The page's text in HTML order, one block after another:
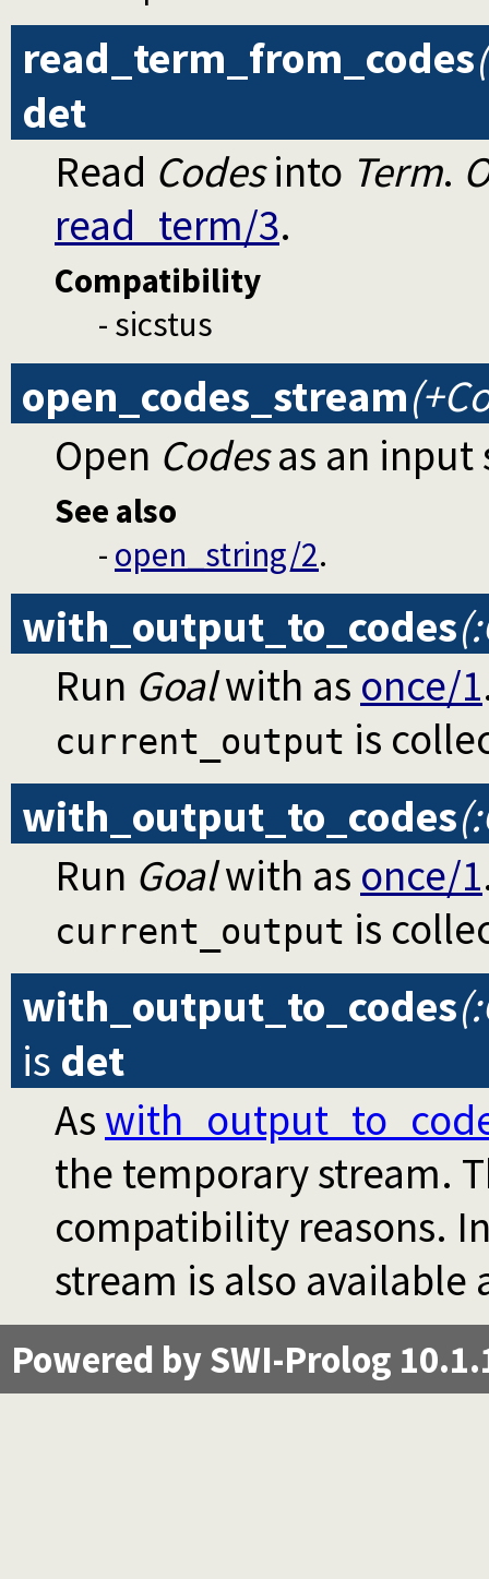
read_term_from_codes
det
Read Codesinto Term.
read_term/3.
Compatibility
- sicstus
open_codes_stream
Open Codesas an input
See also
- open_string/2.
with_output_to_codes
Run Goalwith as once/1
current_output is
with_output_to_codes
Run Goalwith as once/1
current_output is
with_output_to_codes
is det
As
the temporary stream.
compatibility reasons.
stream is also available
Powered by SWI-Prolog